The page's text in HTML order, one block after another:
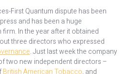
First Quantum dispute has been
and has been a huge
In the year after it obtained
three directors who expressed
. Just last week the company
two new independent directors –
British American Tobacco, and